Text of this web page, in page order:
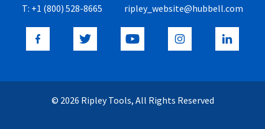
T: +1 (800) 528-8665 ripley_website@hubbell.com
© 2026 Ripley Tools, All Rights Reserved